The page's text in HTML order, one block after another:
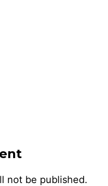
not be published.